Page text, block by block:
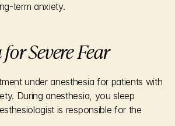
term anxiety.
Severe Fear
under anesthesia for patients with
During anesthesia, you sleep
is responsible for the